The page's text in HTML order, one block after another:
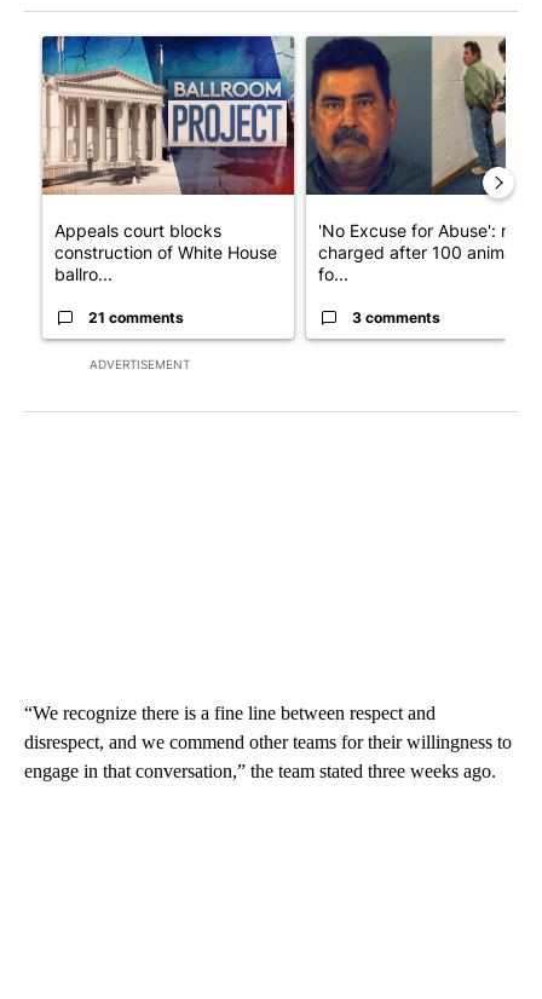
ADVERTISEMENT
A trending article titled "Appeals court blocks construction of
Appeals court blocks
construction of White House
ballro...
21 comments
A trending article titled "'No
'No Excuse for Abuse': man
charged after 100 animals
fo...
3 comments
“We recognize there is a fine line between respect and
disrespect, and we commend other teams for their willingness to
engage in that conversation,” the team stated three weeks ago.